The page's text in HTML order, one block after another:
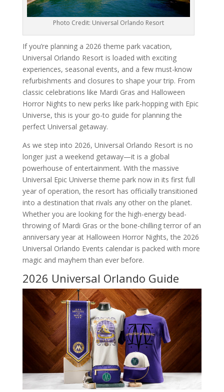
Photo Credit: Universal Orlando Resort
If you’re planning a 2026 theme park vacation,
Universal Orlando Resort is loaded with exciting
experiences, seasonal events, and a few must-know
refurbishments and closures to shape your trip. From
classic celebrations like Mardi Gras and Halloween
Horror Nights to new perks like park-hopping with Epic
Universe, this is your go-to guide for planning the
perfect Universal getaway.
As we step into 2026, Universal Orlando Resort is no
longer just a weekend getaway—it is a global
powerhouse of entertainment. With the massive
Universal Epic Universe theme park now in its first full
year of operation, the resort has officially transitioned
into a destination that rivals any other on the planet.
Whether you are looking for the high-energy bead-
throwing of Mardi Gras or the bone-chilling terror of an
anniversary year at Halloween Horror Nights, the 2026
Universal Orlando Events calendar is packed with more
magic and mayhem than ever before.
2026 Universal Orlando Guide